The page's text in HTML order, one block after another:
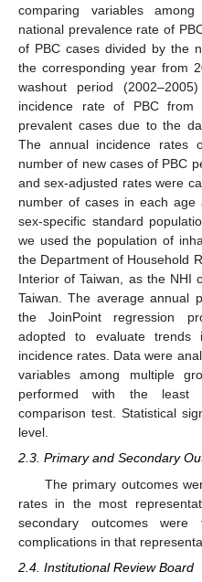
comparing variables
national prevalence rate of
of PBC cases divided by the
the corresponding year from
washout period
incidence rate of PBC
prevalent cases due to the
The annual incidence rates
number of new cases of PBC
and sex-adjusted rates were
number of cases in each
sex-specific standard
we used the population of
the Department of Household
Interior of Taiwan, as the NHI
Taiwan. The average annual
the JoinPoint regression
adopted to evaluate trends
incidence rates. Data were
variables among multiple
performed with the least
comparison test. Statistical
level.
2.3. Primary and Secondary
The primary outcomes
rates in the most
secondary outcomes
complications in that
2.4. Institutional Review Board